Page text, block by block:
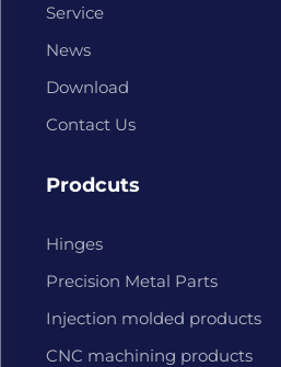
Service
News
Download
Contact Us
Prodcuts
Hinges
Precision Metal Parts
Injection molded products
CNC machining products